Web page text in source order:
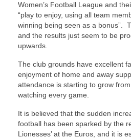
Women’s Football League and
“play to enjoy, using all team
winning being seen as a bonus”.
and the results just seem to be
upwards.
The club grounds have excellent
enjoyment of home and away
attendance is starting to grow
watching every game.
It is believed that the sudden
football has been sparked by the
Lionesses’ at the Euros, and it is